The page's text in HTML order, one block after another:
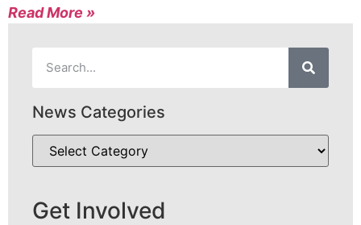
Read More »
News Categories
Get Involved